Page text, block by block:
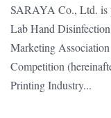
SARAYA Co., Ltd. is
Lab Hand
Marketing
Competition
Printing Industry...